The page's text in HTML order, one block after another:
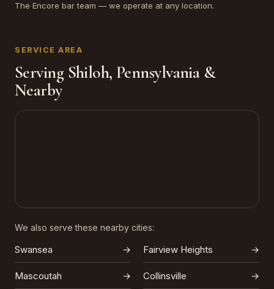
The Encore bar team — we operate at any location.
SERVICE AREA
Serving Shiloh, Pennsylvania &
Nearby
We also serve these nearby cities:
Swansea → Fairview Heights →
Mascoutah → Collinsville →